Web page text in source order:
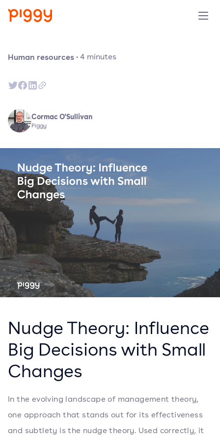
Prijzen
Probeer gratis
Human resources·4 minutes
Cormac O'Sullivan
Piggy
Nudge Theory: Influence
Big Decisions with Small
Changes
In the evolving landscape of management theory,
one approach that stands out for its effectiveness
and subtlety is the nudge theory. Used correctly, it